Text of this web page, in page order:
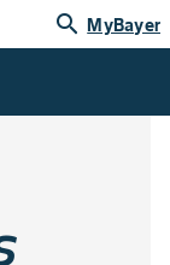
search MyBayer